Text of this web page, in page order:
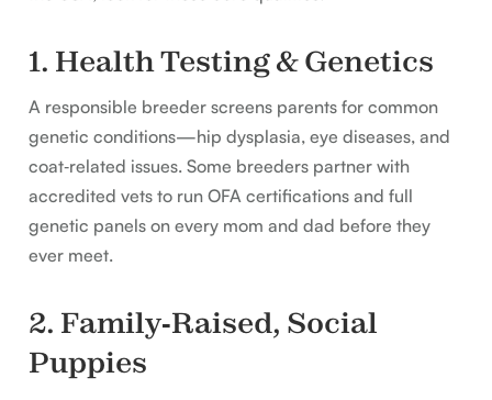
1. Health Testing & Genetics
A responsible breeder screens parents for common
genetic conditions—hip dysplasia, eye diseases, and
coat‑related issues. Some breeders partner with
accredited vets to run OFA certifications and full
genetic panels on every mom and dad before they
ever meet.
2. Family‑Raised, Social
Puppies